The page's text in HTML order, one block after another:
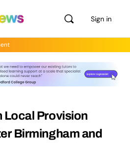
Sign in
Local Provision
Birmingham and